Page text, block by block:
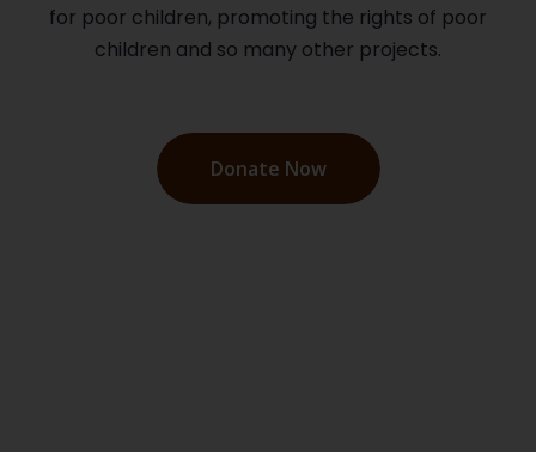
for poor children, promoting the rights of poor
children and so many other projects.
Donate Now